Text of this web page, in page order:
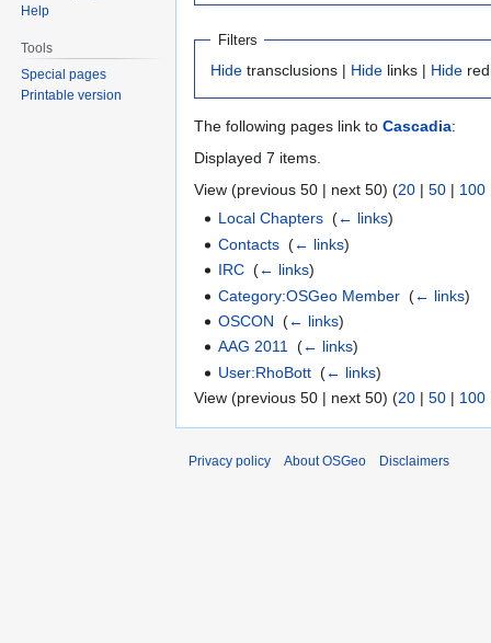
Filters
Hide transclusions | Hide links | Hide
The following pages link to Cascadia:
Displayed 7 items.
View (previous 50 | next 50) (20 | 50 | 100
Local Chapters ‎(← links)
Contacts ‎(← links)
IRC ‎(← links)
Category:OSGeo Member ‎(← links)
OSCON ‎(← links)
AAG 2011 ‎(← links)
User:RhoBott ‎(← links)
View (previous 50 | next 50) (20 | 50 | 100
Help
Tools
Special pages
Printable version
Privacy policy About OSGeo Disclaimers